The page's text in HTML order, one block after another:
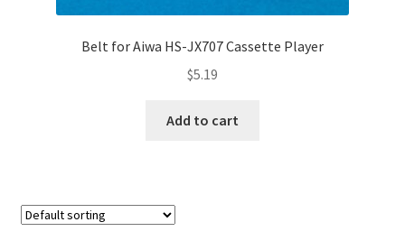
Belt for Aiwa HS-JX707 Cassette Player
$5.19
Add to cart